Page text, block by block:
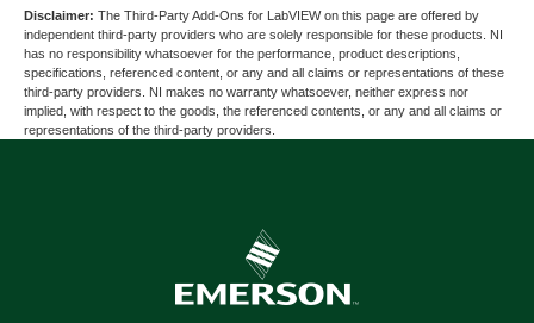
parameters of the I2C protocol. You also can use
the Protocol Analyzer Software for I2C Devices
to perform signal integrity tests and protocol
functionality tests. Additionally, the add-on
includes comprehensive reporting features.
Disclaimer: The Third-Party Add-Ons for LabVIEW on this page are offered by
independent third-party providers who are solely responsible for these products. NI
has no responsibility whatsoever for the performance, product descriptions,
specifications, referenced content, or any and all claims or representations of these
third-party providers. NI makes no warranty whatsoever, neither express nor
implied, with respect to the goods, the referenced contents, or any and all claims or
representations of the third-party providers.